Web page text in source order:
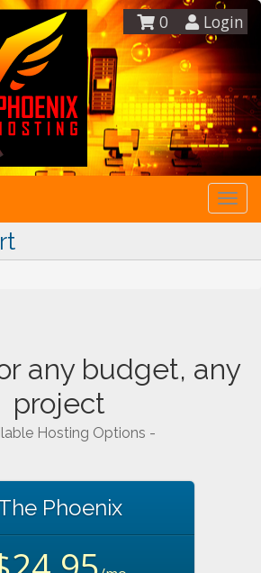
Login
0
any budget, any
project
Hosting Options -
Phoenix